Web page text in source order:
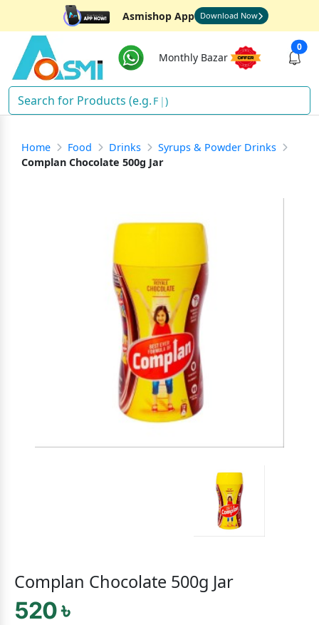
Asmishop App Download Now
Monthly Bazar
0
Fish
Home Food Drinks
Syrups & Powder Drinks
Complan Chocolate 500g Jar
Complan Chocolate 500g Jar
520 ৳